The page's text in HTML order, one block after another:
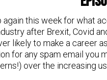
this week for what
after Brexit, Covid
likely to make a career
for any spam email
over the increasing